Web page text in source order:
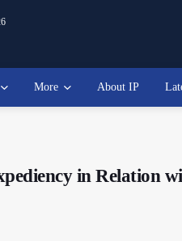
More About IP
in Relation